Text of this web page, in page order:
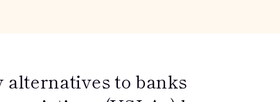
alternatives to banks